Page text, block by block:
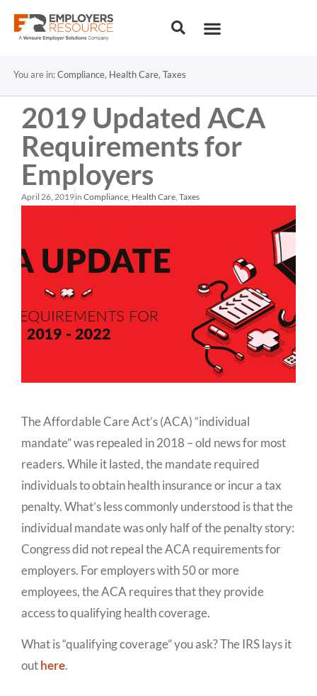
You are in:Compliance, Health Care, Taxes
2019 Updated ACA
Requirements for
Employers
April 26, 2019in Compliance, Health Care, Taxes
The Affordable Care Act’s (ACA) “individual
mandate” was repealed in 2018 – old news for most
readers. While it lasted, the mandate required
individuals to obtain health insurance or incur a tax
penalty. What’s less commonly understood is that the
individual mandate was only half of the penalty story:
Congress did not repeal the ACA requirements for
employers. For employers with 50 or more
employees, the ACA requires that they provide
access to qualifying health coverage.
What is “qualifying coverage” you ask? The IRS lays it
outhere.